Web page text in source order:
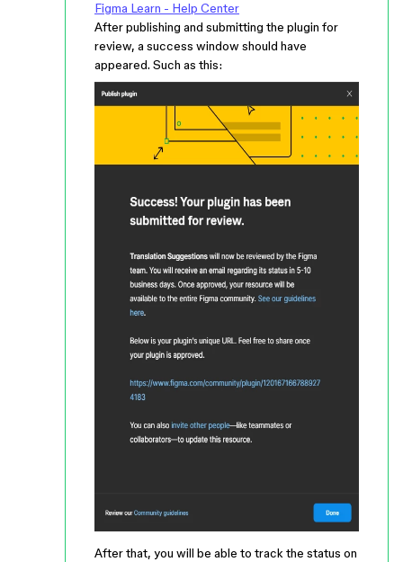
Figma Learn - Help Center
After publishing and submitting the plugin for
review, a success window should have
appeared. Such as this:
After that, you will be able to track the status on